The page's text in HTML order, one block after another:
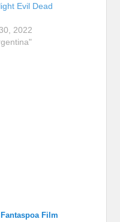
Evil Dead
2022
,Fantaspoa Film